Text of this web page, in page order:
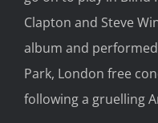
Clapton and Steve
album and
Park, London free
following a gruelling